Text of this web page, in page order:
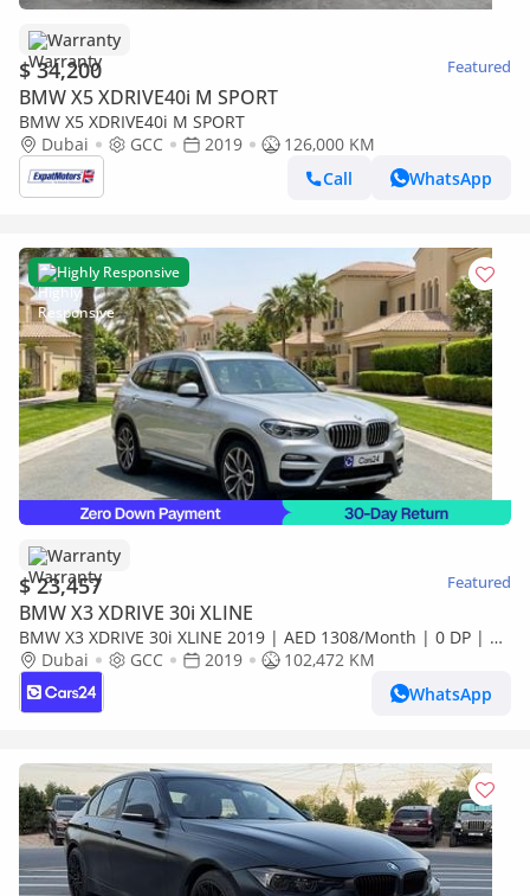
Warranty
$ 34,200 Featured
BMW X5 XDRIVE40i M SPORT
BMW X5 XDRIVE40i M SPORT
Dubai
GCC 2019
126,000 KM
Call
WhatsApp
Highly Responsive
Warranty
$ 23,457 Featured
BMW X3 XDRIVE 30i XLINE
BMW X3 XDRIVE 30i XLINE 2019 | AED 1308/Month | 0 DP | 30
Day Return | Warranty | Service History
Dubai GCC 2019
102,472 KM
WhatsApp